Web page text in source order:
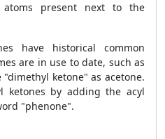
present next to the
have historical common
are in use to date, such as
ketone" as acetone.
ketones by adding the acyl
"phenone".